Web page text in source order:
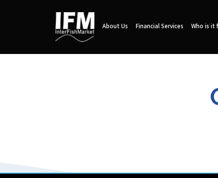
About Us Financial Services Who is it